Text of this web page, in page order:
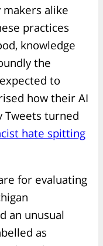
makers alike
practices
knowledge
the
to
how their AI
Tweets turned
hate spitting
for evaluating
an unusual
as